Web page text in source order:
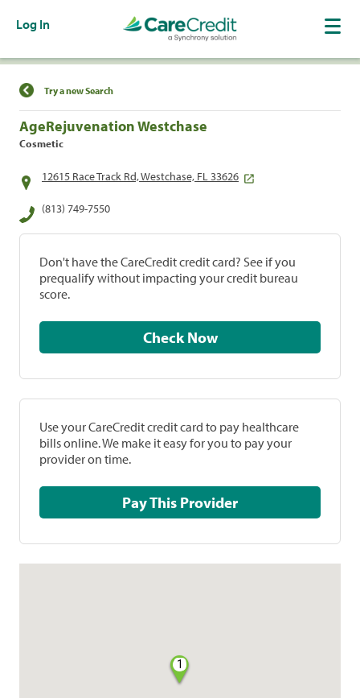
Log In
Find a Location
Try a new Search
AgeRejuvenation Westchase
Cosmetic
12615 Race Track Rd, Westchase, FL 33626
(813) 749-7550
Don't have the CareCredit credit card? See if you
prequalify without impacting your credit bureau
score.
Check Now
Use your CareCredit credit card to pay healthcare
bills online. We make it easy for you to pay your
provider on time.
Pay This Provider
1